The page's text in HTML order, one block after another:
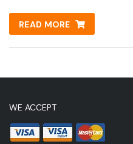
READ MORE
WE ACCEPT